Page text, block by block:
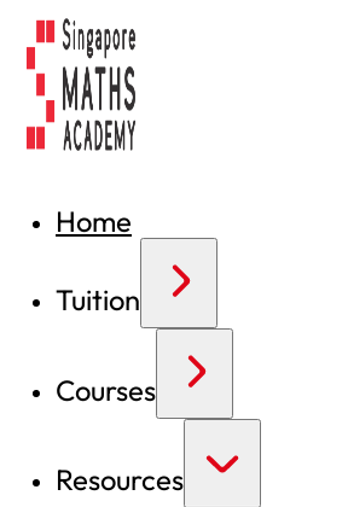
Home
Tuition
Courses
Resources